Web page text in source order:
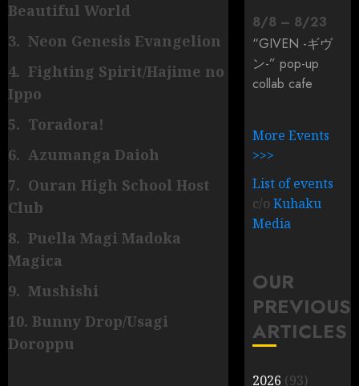
Beautiful World
3. Neon Genesis Evangelion
4. Fighting Spirit/Hajime no
Ippo
5. Toradora!
6. Azumanga Daioh
7. Ouran High School Host
Club
8. Puella Magi Madoka
Magica
9. Mushishi
10. Bunny Drop/Usagi
Doroppu
8/8 – 8/23
“GIVEN -ギヴ
ン-” pop-up
collab cafe
More Events
>>>
List of events
c/oKuhaku
Media
OUR
PREVIOUS
ARTICLES
2026 (93)